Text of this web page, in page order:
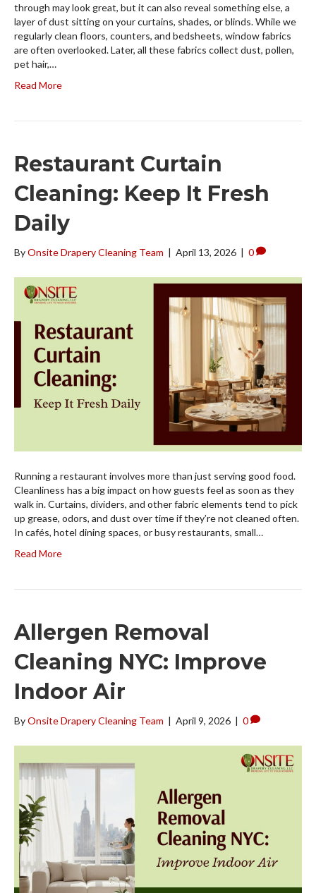
through may look great, but it can also reveal something else, a
layer of dust sitting on your curtains, shades, or blinds. While we
regularly clean floors, counters, and bedsheets, window fabrics
are often overlooked. Later, all these fabrics collect dust, pollen,
pet hair,…
Read More
Restaurant Curtain
Cleaning: Keep It Fresh
Daily
ByOnsite Drapery Cleaning Team | April 13, 2026 | 0
Running a restaurant involves more than just serving good food.
Cleanliness has a big impact on how guests feel as soon as they
walk in. Curtains, dividers, and other fabric elements tend to pick
up grease, odors, and dust over time if they’re not cleaned often.
In cafés, hotel dining spaces, or busy restaurants, small…
Read More
Allergen Removal
Cleaning NYC: Improve
Indoor Air
ByOnsite Drapery Cleaning Team | April 9, 2026 | 0